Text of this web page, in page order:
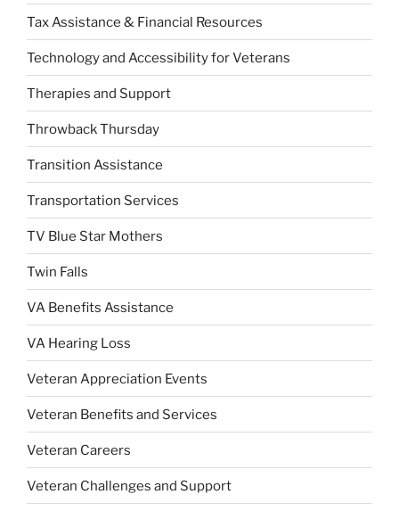
Tax Assistance & Financial Resources
Technology and Accessibility for Veterans
Therapies and Support
Throwback Thursday
Transition Assistance
Transportation Services
TV Blue Star Mothers
Twin Falls
VA Benefits Assistance
VA Hearing Loss
Veteran Appreciation Events
Veteran Benefits and Services
Veteran Careers
Veteran Challenges and Support